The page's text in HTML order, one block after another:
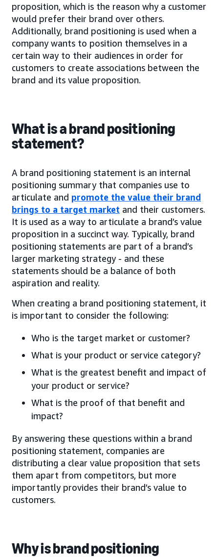
proposition, which is the reason why a customer
would prefer their brand over others.
Additionally, brand positioning is used when a
company wants to position themselves in a
certain way to their audiences in order for
customers to create associations between the
brand and its value proposition.
What is a brand positioning
statement?
A brand positioning statement is an internal
positioning summary that companies use to
articulate and promote the value their brand
brings to a target market and their customers.
It is used as a way to articulate a brand’s value
proposition in a succinct way. Typically, brand
positioning statements are part of a brand’s
larger marketing strategy - and these
statements should be a balance of both
aspiration and reality.
When creating a brand positioning statement, it
is important to consider the following:
Who is the target market or customer?
What is your product or service category?
What is the greatest benefit and impact of
your product or service?
What is the proof of that benefit and
impact?
By answering these questions within a brand
positioning statement, companies are
distributing a clear value proposition that sets
them apart from competitors, but more
importantly provides their brand’s value to
customers.
Why is brand positioning